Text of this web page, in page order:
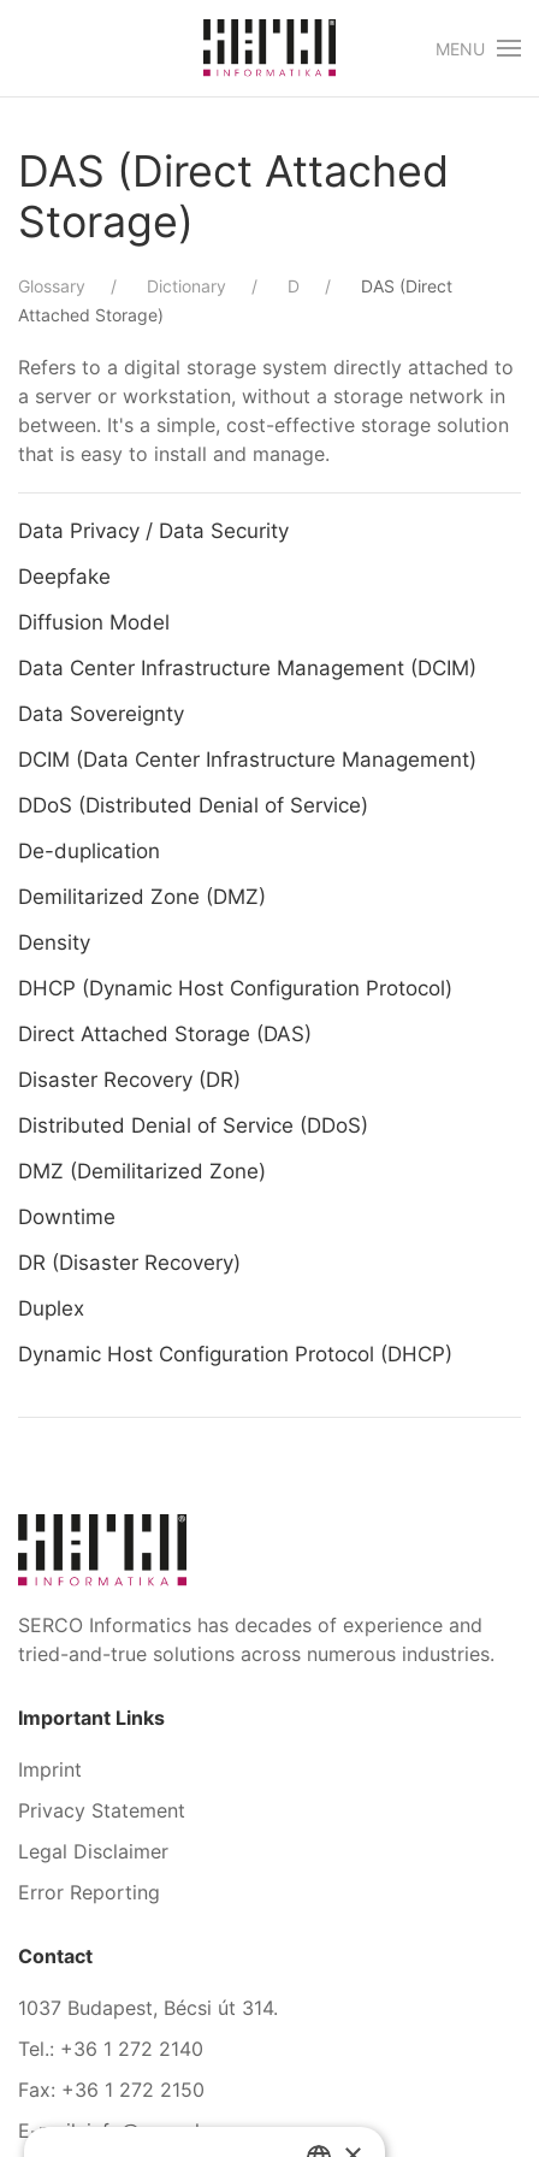
Skip to main content
MENU
DAS (Direct Attached
Storage)
Glossary Dictionary D
DAS (Direct
Attached Storage)
Refers to a digital storage system directly attached to
a server or workstation, without a storage network in
between. It's a simple, cost-effective storage solution
that is easy to install and manage.
Data Privacy / Data Security
Deepfake
Diffusion Model
Data Center Infrastructure Management (DCIM)
Data Sovereignty
DCIM (Data Center Infrastructure Management)
DDoS (Distributed Denial of Service)
De-duplication
Demilitarized Zone (DMZ)
Density
DHCP (Dynamic Host Configuration Protocol)
Direct Attached Storage (DAS)
Disaster Recovery (DR)
Distributed Denial of Service (DDoS)
DMZ (Demilitarized Zone)
Downtime
DR (Disaster Recovery)
Duplex
Dynamic Host Configuration Protocol (DHCP)
SERCO Informatics has decades of experience and
tried-and-true solutions across numerous industries.
Important Links
Imprint
Privacy Statement
Legal Disclaimer
Error Reporting
Contact
1037 Budapest, Bécsi út 314.
Tel.: +36 1 272 2140
Fax: +36 1 272 2150
E-mail: info@serco.hu